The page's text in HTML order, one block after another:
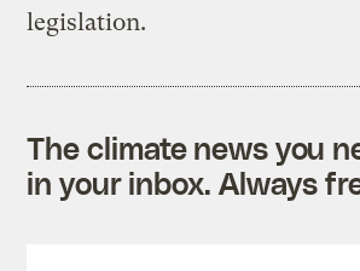
legislation.
The climate news you
in your inbox. Always